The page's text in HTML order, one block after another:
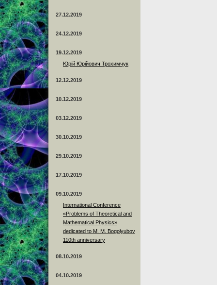
27.12.2019
24.12.2019
19.12.2019
Юрій Юрійович Трохимчук
12.12.2019
10.12.2019
03.12.2019
30.10.2019
29.10.2019
17.10.2019
09.10.2019
International Conference
«Problems of Theoretical and
Mathematical Physics»
dedicated to M. M. Bogolyubov
110th anniversary
08.10.2019
04.10.2019